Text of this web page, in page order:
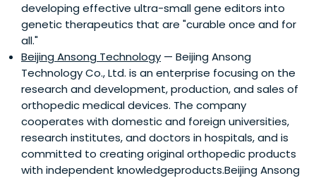
developing effective ultra-small gene editors into
genetic therapeutics that are "curable once and for
all."
Beijing Ansong Technology — Beijing Ansong
Technology Co., Ltd. is an enterprise focusing on the
research and development, production, and sales of
orthopedic medical devices. The company
cooperates with domestic and foreign universities,
research institutes, and doctors in hospitals, and is
committed to creating original orthopedic products
with independent knowledgeproducts.Beijing Ansong